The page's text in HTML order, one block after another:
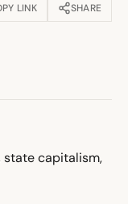
LINK SHARE
state capitalism,